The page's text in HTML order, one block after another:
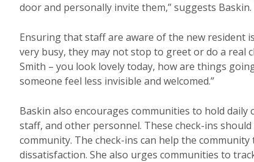
door and personally invite them,” suggests Baskin.
Ensuring that staff are aware of the new resident
very busy, they may not stop to greet or do a real
Smith – you look lovely today, how are things
someone feel less invisible and welcomed.”
Baskin also encourages communities to hold
staff, and other personnel. These check-ins
community. The check-ins can help the
dissatisfaction. She also urges communities to